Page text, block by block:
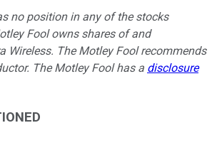
no position in any of the stocks
Fool owns shares of and
Wireless. The Motley Fool recommends
The Motley Fool has a disclosure